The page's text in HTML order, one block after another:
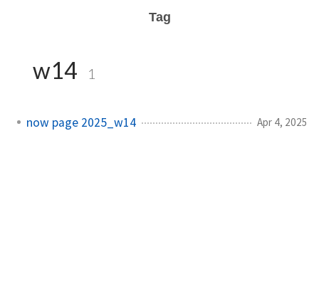
Tag
w14 1
now page 2025_w14 Apr 4, 2025